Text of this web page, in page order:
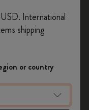
cog icon on the
Calendar"
the code
exclusive
inspiration.
International
shipping
or country